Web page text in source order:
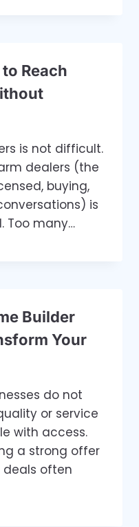
Reach
is not difficult.
dealers (the
buying,
is
Too many…
Builder
Your
do not
or service
with access.
a strong offer
often